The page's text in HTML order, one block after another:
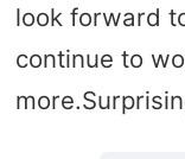
look forward
continue to